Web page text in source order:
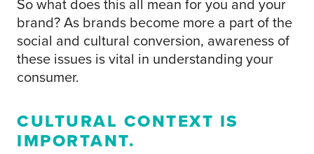
brand? As brands become more a part of the
social and cultural conversion, awareness of
these issues is vital in understanding your
consumer.
CULTURAL CONTEXT IS
IMPORTANT.